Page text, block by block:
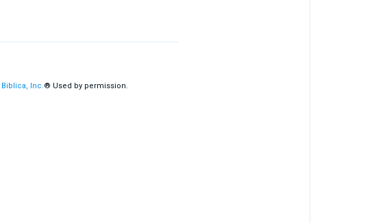
Biblica, Inc.® Used by permission.